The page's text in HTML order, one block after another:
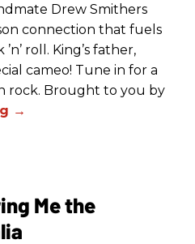
Drew Smithers
connection that fuels
roll. King’s father,
cameo! Tune in for a
rock. Brought to you by
Me the